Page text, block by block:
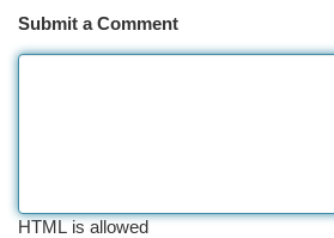
Submit a Comment
HTML is allowed